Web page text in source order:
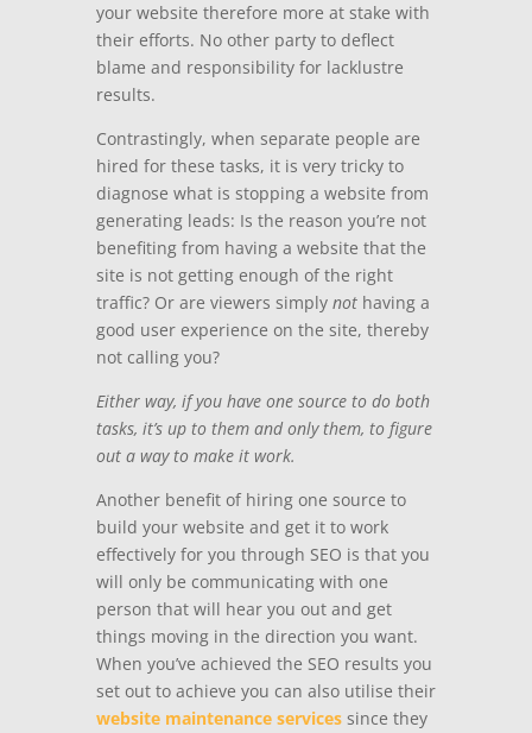
your website therefore more at stake with
their efforts. No other party to deflect
blame and responsibility for lacklustre
results.
Contrastingly, when separate people are
hired for these tasks, it is very tricky to
diagnose what is stopping a website from
generating leads: Is the reason you’re not
benefiting from having a website that the
site is not getting enough of the right
traffic? Or are viewers simply not having a
good user experience on the site, thereby
not calling you?
Either way, if you have one source to do both
tasks, it’s up to them and only them, to figure
out a way to make it work.
Another benefit of hiring one source to
build your website and get it to work
effectively for you through SEO is that you
will only be communicating with one
person that will hear you out and get
things moving in the direction you want.
When you’ve achieved the SEO results you
set out to achieve you can also utilise their
website maintenance servicessince they